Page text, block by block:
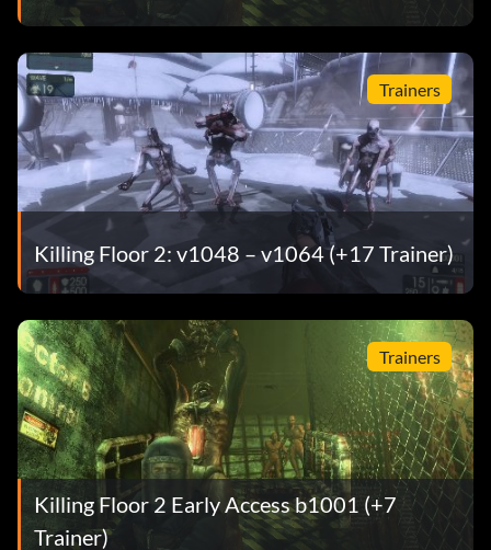
Trainers
Killing Floor 2: v1048 – v1064 (+17 Trainer)
Trainers
Killing Floor 2 Early Access b1001 (+7
Trainer)